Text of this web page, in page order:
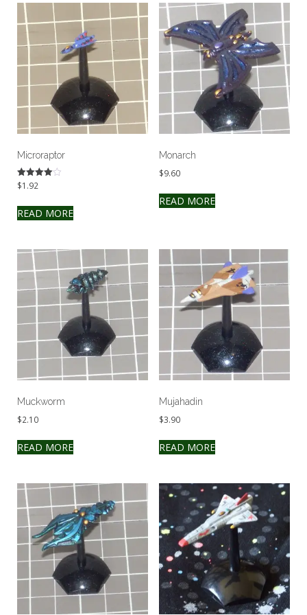
Microraptor
Rated
4.00
$1.92
READ MORE
Monarch
$9.60
READ MORE
Muckworm
$2.10
READ MORE
Mujahadin
$3.90
READ MORE